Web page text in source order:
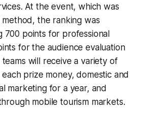
At the event, which was
the ranking was
700 points for professional
for the audience evaluation
will receive a variety of
prize money, domestic and
marketing for a year, and
mobile tourism markets.